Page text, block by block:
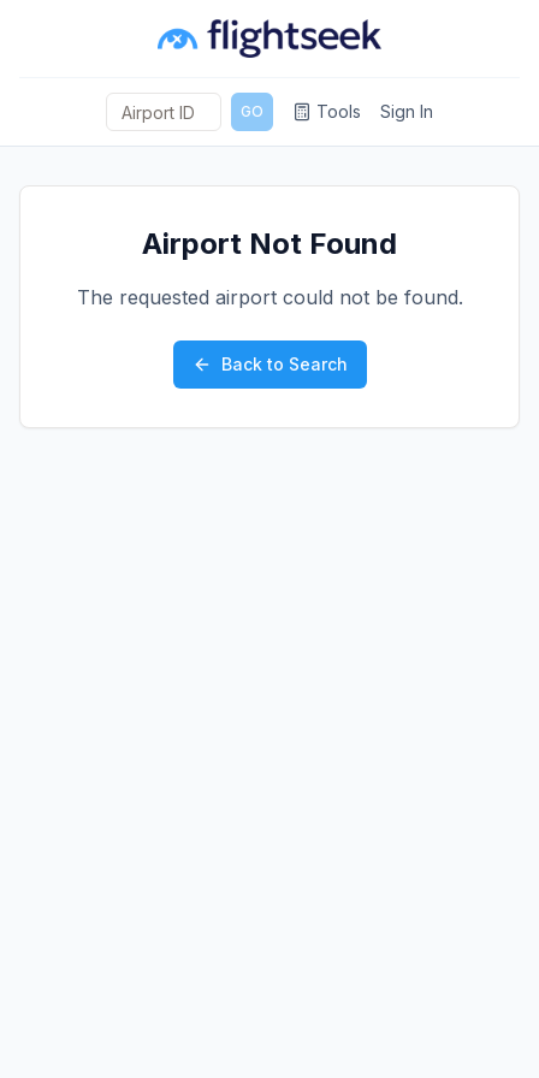
GO Tools Sign In
Airport Not Found
The requested airport could not be found.
Back to Search